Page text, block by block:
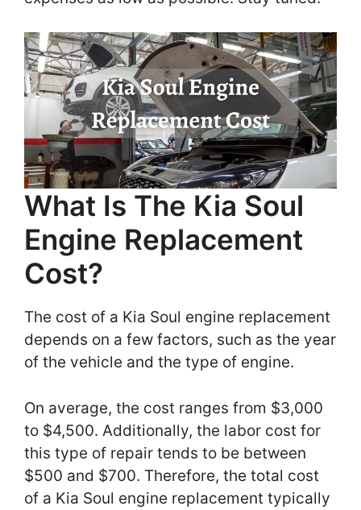
What Is The Kia Soul
Engine Replacement
Cost?
The cost of a Kia Soul engine replacement
depends on a few factors, such as the year
of the vehicle and the type of engine.
On average, the cost ranges from $3,000
to $4,500. Additionally, the labor cost for
this type of repair tends to be between
$500 and $700. Therefore, the total cost
of a Kia Soul engine replacement typically